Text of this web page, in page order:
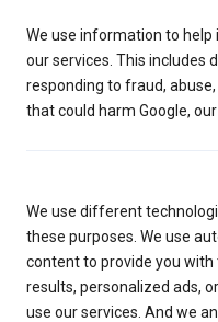
We use information to help
our services. This includes
responding to fraud,
that could harm Google,
We use different
these purposes. We use
content to provide you
results, personalized ads,
use our services. And we